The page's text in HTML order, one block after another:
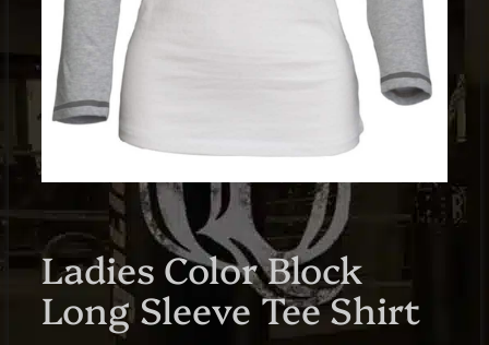
Ladies Color Block
Long Sleeve Tee Shirt